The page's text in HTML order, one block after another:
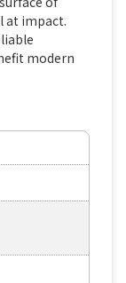
at impact.
modern